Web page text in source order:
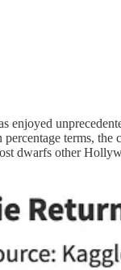
enjoyed
terms, the
dwarfs other